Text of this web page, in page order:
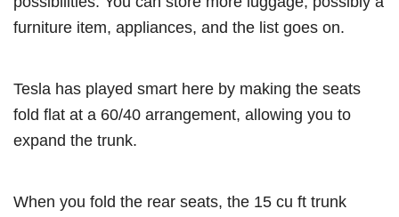
furniture item, appliances, and the list goes on.
Tesla has played smart here by making the seats
fold flat at a 60/40 arrangement, allowing you to
expand the trunk.
When you fold the rear seats, the 15 cu ft trunk